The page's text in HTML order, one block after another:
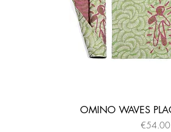
Quick
OMINO WAVES
Price
€54.00